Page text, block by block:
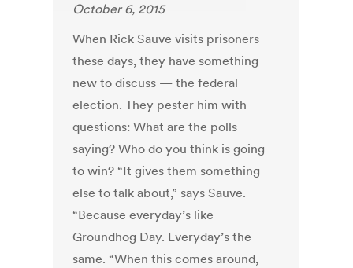
October 6, 2015
When Rick Sauve visits prisoners
these days, they have something
new to discuss — the federal
election. They pester him with
questions: What are the polls
saying? Who do you think is going
to win? “It gives them something
else to talk about,” says Sauve.
“Because everyday’s like
Groundhog Day. Everyday’s the
same. “When this comes around,